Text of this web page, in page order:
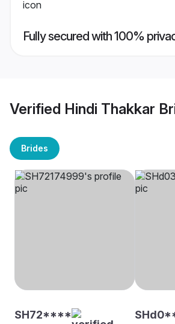
Fully secured with 100%
Verified Hindi Thakkar
Brides
SH72****